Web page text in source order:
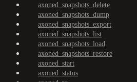
axoned_snapshots_delete
axoned_snapshots_dump
axoned_snapshots_export
axoned_snapshots_list
axoned_snapshots_load
axoned_snapshots_restore
axoned_start
axoned_status